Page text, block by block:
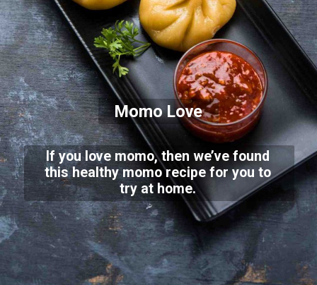
Momo Love
If you love momo, then we’ve found
this healthy momo recipe for you to
try at home.